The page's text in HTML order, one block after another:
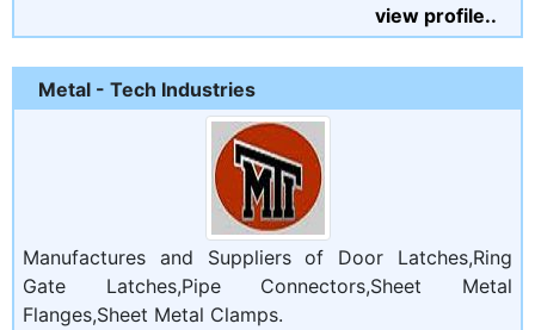
view profile..
Metal - Tech Industries
Manufactures and Suppliers of Door Latches,Ring
Gate Latches,Pipe Connectors,Sheet Metal
Flanges,Sheet Metal Clamps.